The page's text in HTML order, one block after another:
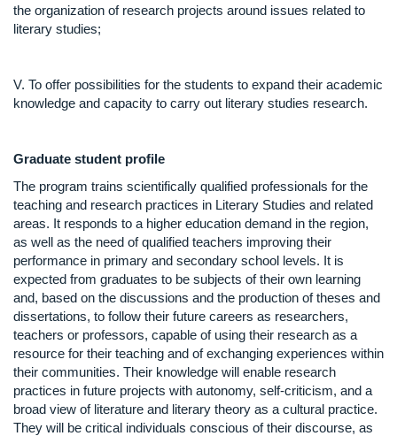
the organization of research projects around issues related to
literary studies;
V. To offer possibilities for the students to expand their academic
knowledge and capacity to carry out literary studies research.
Graduate student profile
The program trains scientifically qualified professionals for the
teaching and research practices in Literary Studies and related
areas. It responds to a higher education demand in the region,
as well as the need of qualified teachers improving their
performance in primary and secondary school levels. It is
expected from graduates to be subjects of their own learning
and, based on the discussions and the production of theses and
dissertations, to follow their future careers as researchers,
teachers or professors, capable of using their research as a
resource for their teaching and of exchanging experiences within
their communities. Their knowledge will enable research
practices in future projects with autonomy, self-criticism, and a
broad view of literature and literary theory as a cultural practice.
They will be critical individuals conscious of their discourse, as